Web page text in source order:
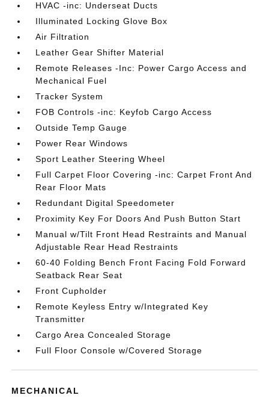
HVAC -inc: Underseat Ducts
Illuminated Locking Glove Box
Air Filtration
Leather Gear Shifter Material
Remote Releases -Inc: Power Cargo Access and
Mechanical Fuel
Tracker System
FOB Controls -inc: Keyfob Cargo Access
Outside Temp Gauge
Power Rear Windows
Sport Leather Steering Wheel
Full Carpet Floor Covering -inc: Carpet Front And
Rear Floor Mats
Redundant Digital Speedometer
Proximity Key For Doors And Push Button Start
Manual w/Tilt Front Head Restraints and Manual
Adjustable Rear Head Restraints
60-40 Folding Bench Front Facing Fold Forward
Seatback Rear Seat
Front Cupholder
Remote Keyless Entry w/Integrated Key
Transmitter
Cargo Area Concealed Storage
Full Floor Console w/Covered Storage
MECHANICAL